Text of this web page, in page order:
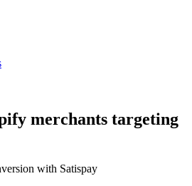
merchants targeting
with Satispay